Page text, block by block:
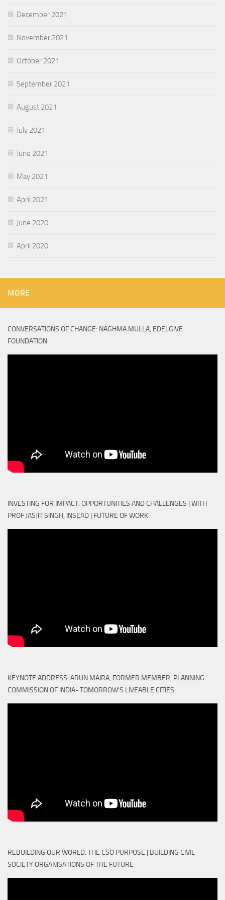
December 2021
November 2021
October 2021
September 2021
August 2021
July 2021
June 2021
May 2021
April 2021
June 2020
April 2020
MORE
CONVERSATIONS OF CHANGE: NAGHMA MULLA, EDELGIVE
FOUNDATION
INVESTING FOR IMPACT: OPPORTUNITIES AND CHALLENGES | WITH
PROF JASJIT SINGH, INSEAD | FUTURE OF WORK
KEYNOTE ADDRESS: ARUN MAIRA, FORMER MEMBER, PLANNING
COMMISSION OF INDIA- TOMORROW'S LIVEABLE CITIES
REBUILDING OUR WORLD: THE CSO PURPOSE | BUILDING CIVIL
SOCIETY ORGANISATIONS OF THE FUTURE